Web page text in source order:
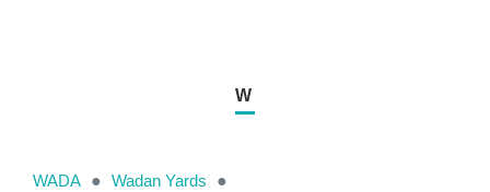
W
WADA ● Wadan Yards
●